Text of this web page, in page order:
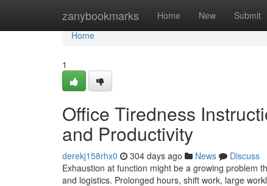
zanybookmarks Home New Submit
Home
Home
1
Office Tiredness
and Productivity
derekj158rhx0 304 days ago News
Discuss
Exhaustion at function might be a growing problem
and logistics. Prolonged hours, shift work, large